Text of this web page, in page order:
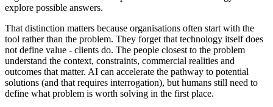
explore possible answers.
That distinction matters because organisations often start with the
tool rather than the problem. They forget that technology itself does
not define value - clients do. The people closest to the problem
understand the context, constraints, commercial realities and
outcomes that matter. AI can accelerate the pathway to potential
solutions (and that requires interrogation), but humans still need to
define what problem is worth solving in the first place.